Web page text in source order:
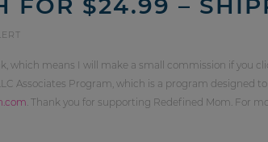
which means I will make a small commission if you
Associates Program, which is a program designed
. Thank you for supporting Redefined Mom. For